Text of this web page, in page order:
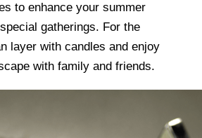
to enhance your summer
gatherings. For the
layer with candles and enjoy
with family and friends.